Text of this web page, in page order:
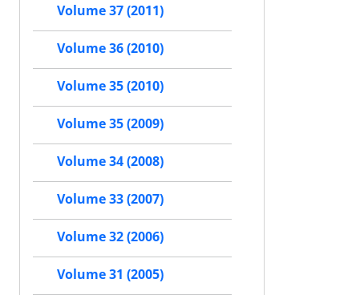
Volume 37 (2011)
Volume 36 (2010)
Volume 35 (2010)
Volume 35 (2009)
Volume 34 (2008)
Volume 33 (2007)
Volume 32 (2006)
Volume 31 (2005)